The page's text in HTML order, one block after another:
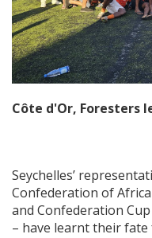
Côte d'Or, Foresters
Seychelles’
Confederation of
and Confederation Cup
– have learnt their